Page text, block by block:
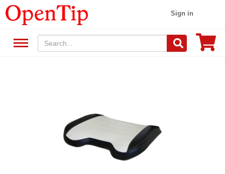
Sign in